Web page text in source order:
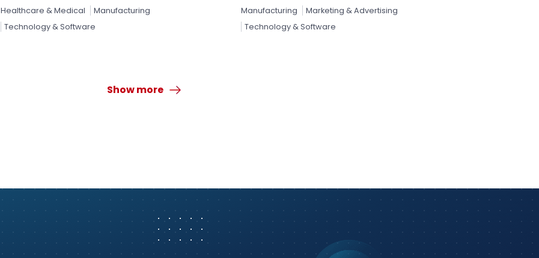
Healthcare & Medical
Manufacturing
Technology & Software
Manufacturing
Marketing & Advertising
Technology & Software
Show more